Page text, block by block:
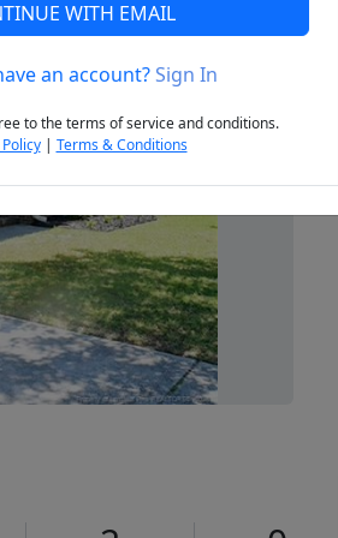
Next
WITH EMAIL
an account?Sign In
to the terms of service and conditions.
| Terms & Conditions